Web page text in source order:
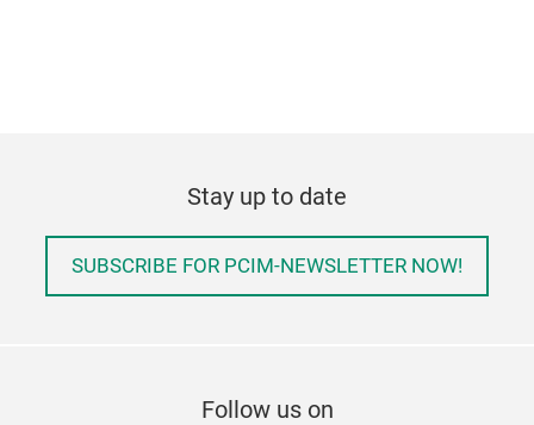
Stay up to date
SUBSCRIBE FOR PCIM-NEWSLETTER NOW!
Follow us on